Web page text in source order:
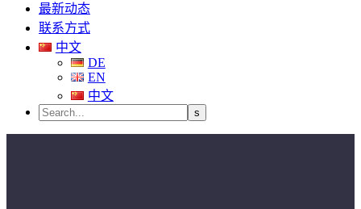
最新动态
联系方式
中文
DE
EN
中文